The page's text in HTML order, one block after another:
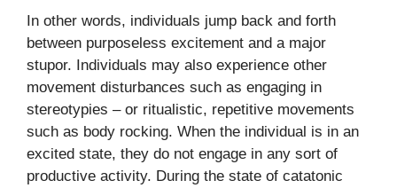
In other words, individuals jump back and forth
between purposeless excitement and a major
stupor. Individuals may also experience other
movement disturbances such as engaging in
stereotypies – or ritualistic, repetitive movements
such as body rocking. When the individual is in an
excited state, they do not engage in any sort of
productive activity. During the state of catatonic